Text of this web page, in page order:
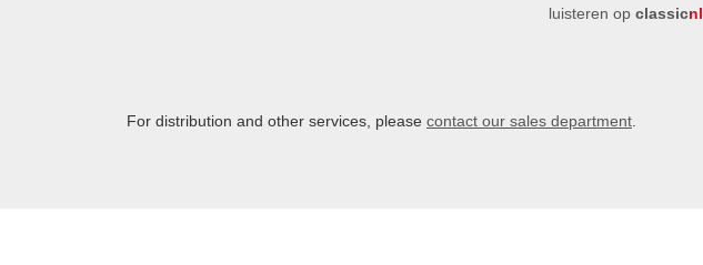
luisteren op classicnl
For distribution and other services, please contact our sales department.